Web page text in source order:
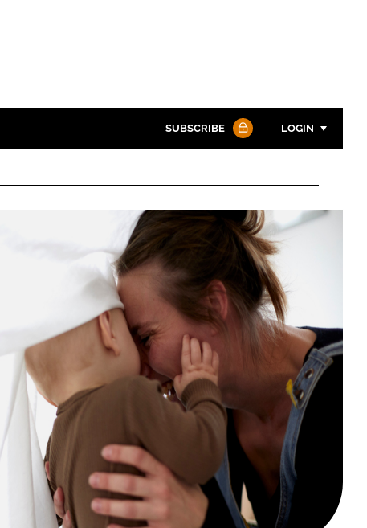
SUBSCRIBE LOGIN
Password
Password
Remember me
FORGOT PASSWORD?
Close login form